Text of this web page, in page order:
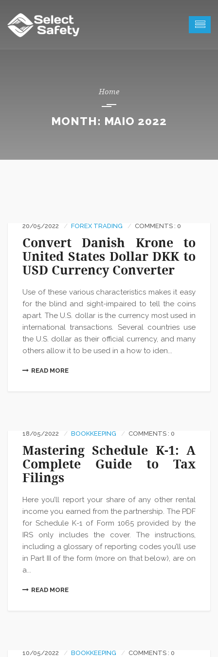
MONTH: MAIO 2022
20/05/2022 FOREX TRADING COMMENTS : 0
Convert Danish Krone to
United States Dollar DKK to
USD Currency Converter
Use of these various characteristics makes it easy
for the blind and sight-impaired to tell the coins
apart. The U.S. dollar is the currency most used in
international transactions. Several countries use
the U.S. dollar as their official currency, and many
others allow it to be used in a how to iden...
READ MORE
18/05/2022 BOOKKEEPING COMMENTS : 0
Mastering Schedule K-1: A
Complete Guide to Tax
Filings
Here you’ll report your share of any other rental
income you earned from the partnership. The PDF
for Schedule K-1 of Form 1065 provided by the
IRS only includes the cover. The instructions,
including a glossary of reporting codes you’ll use
in Part III of the form (more on that below), are on
a...
READ MORE
10/05/2022 BOOKKEEPING COMMENTS : 0